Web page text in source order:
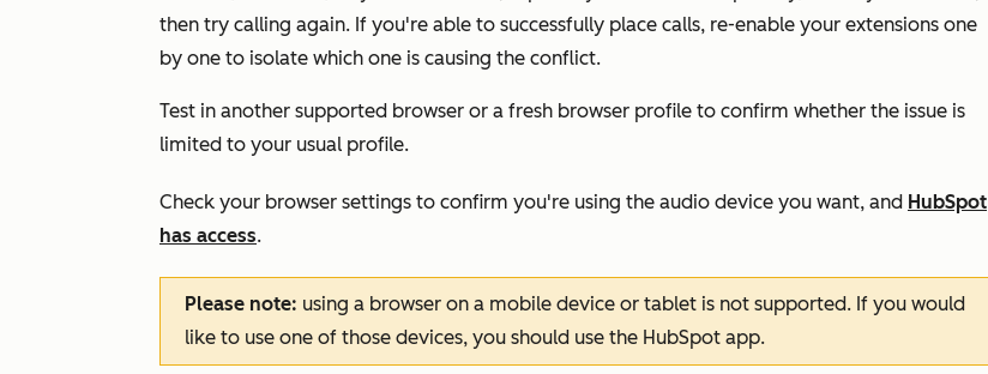
then try calling again. If you're able to successfully place calls, re-enable your extensions one
by one to isolate which one is causing the conflict.
Test in another supported browser or a fresh browser profile to confirm whether the issue is
limited to your usual profile.
Check your browser settings to confirm you're using the audio device you want, and HubSpot
has access.
Please note: using a browser on a mobile device or tablet is not supported. If you would
like to use one of those devices, you should use the HubSpot app.